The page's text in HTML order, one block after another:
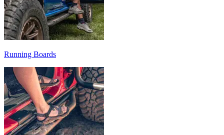
Running Boards